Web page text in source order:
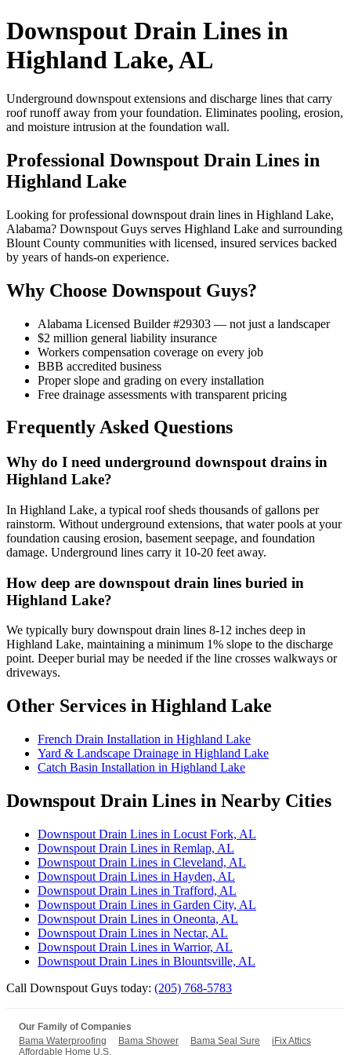
Downspout Drain Lines in
Highland Lake, AL
Underground downspout extensions and discharge lines that carry
roof runoff away from your foundation. Eliminates pooling, erosion,
and moisture intrusion at the foundation wall.
Professional Downspout Drain Lines in
Highland Lake
Looking for professional downspout drain lines in Highland Lake,
Alabama? Downspout Guys serves Highland Lake and surrounding
Blount County communities with licensed, insured services backed
by years of hands-on experience.
Why Choose Downspout Guys?
Alabama Licensed Builder #29303 — not just a landscaper
$2 million general liability insurance
Workers compensation coverage on every job
BBB accredited business
Proper slope and grading on every installation
Free drainage assessments with transparent pricing
Frequently Asked Questions
Why do I need underground downspout drains in
Highland Lake?
In Highland Lake, a typical roof sheds thousands of gallons per
rainstorm. Without underground extensions, that water pools at your
foundation causing erosion, basement seepage, and foundation
damage. Underground lines carry it 10-20 feet away.
How deep are downspout drain lines buried in
Highland Lake?
We typically bury downspout drain lines 8-12 inches deep in
Highland Lake, maintaining a minimum 1% slope to the discharge
point. Deeper burial may be needed if the line crosses walkways or
driveways.
Other Services in Highland Lake
French Drain Installation in Highland Lake
Yard & Landscape Drainage in Highland Lake
Catch Basin Installation in Highland Lake
Downspout Drain Lines in Nearby Cities
Downspout Drain Lines in Locust Fork, AL
Downspout Drain Lines in Remlap, AL
Downspout Drain Lines in Cleveland, AL
Downspout Drain Lines in Hayden, AL
Downspout Drain Lines in Trafford, AL
Downspout Drain Lines in Garden City, AL
Downspout Drain Lines in Oneonta, AL
Downspout Drain Lines in Nectar, AL
Downspout Drain Lines in Warrior, AL
Downspout Drain Lines in Blountsville, AL
Call Downspout Guys today: (205) 768-5783
Our Family of Companies
Bama Waterproofing
Bama Shower Bama Seal Sure
iFix Attics
Affordable Home U.S.